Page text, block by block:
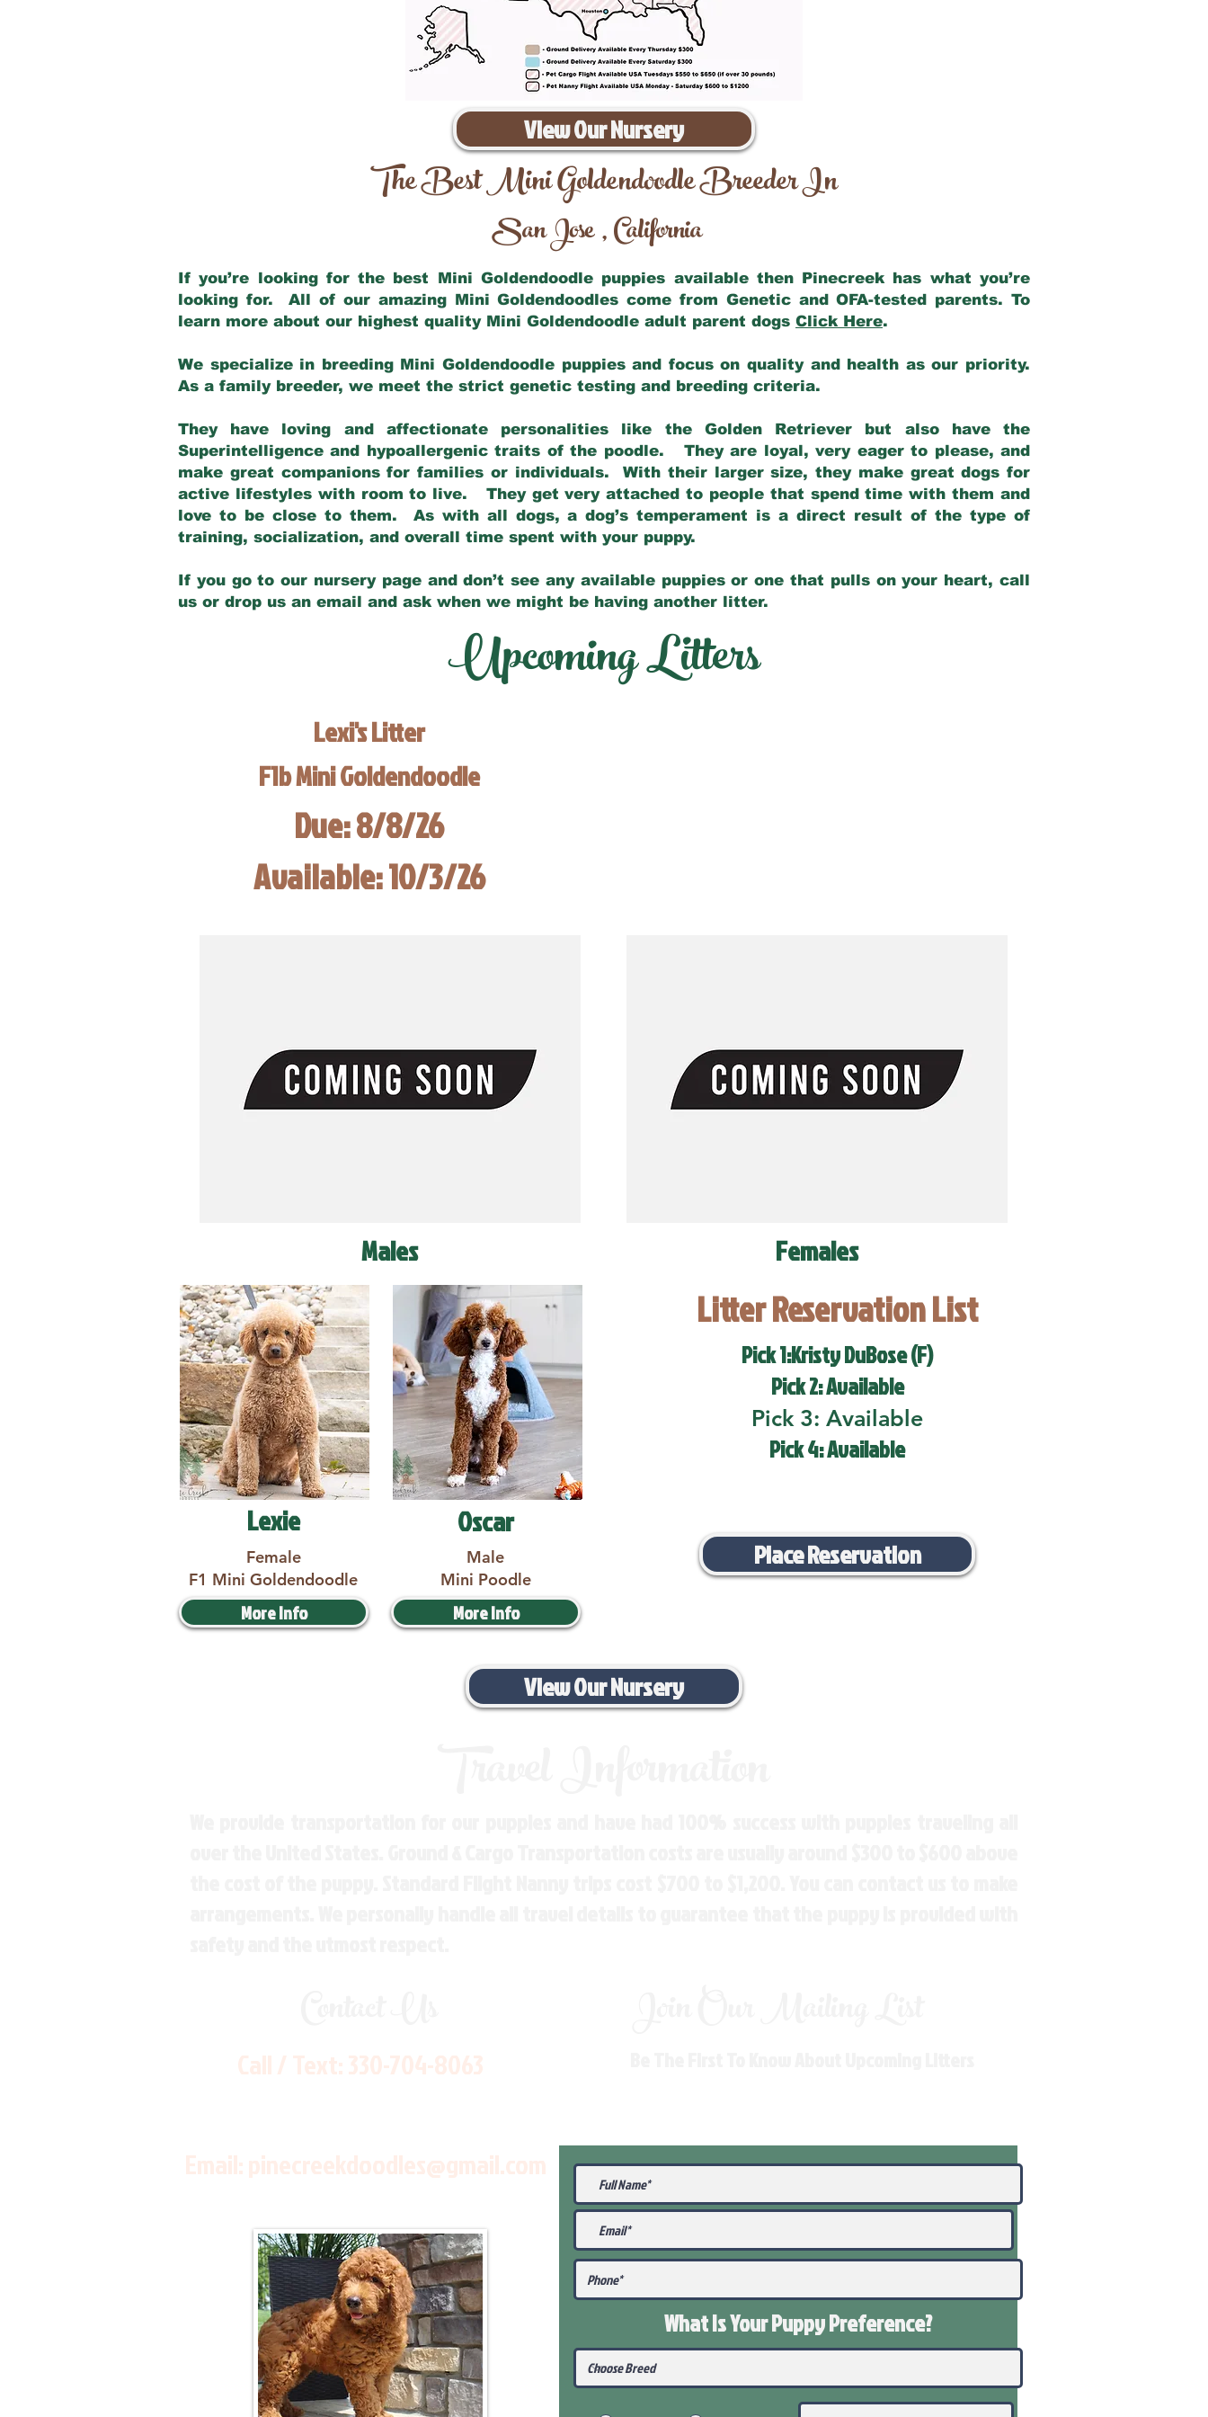
View Our Nursery
The Best Mini Goldendoodle Breeder In
San Jose,California
If you’re looking for the best Mini Goldendoodle puppies available then Pinecreek has what you’re
looking for. All of our amazing Mini Goldendoodles come from Genetic and OFA-tested parents. To
learn more about our highest quality Mini Goldendoodle adult parent dogs Click Here.
We specialize in breeding Mini Goldendoodle puppies and focus on quality and health as our priority.
As a family breeder, we meet the strict genetic testing and breeding criteria.
They have loving and affectionate personalities like the Golden Retriever but also have the
Superintelligence and hypoallergenic traits of the poodle. They are loyal, very eager to please, and
make great companions for families or individuals. With their larger size, they make great dogs for
active lifestyles with room to live. They get very attached to people that spend time with them and
love to be close to them. As with all dogs, a dog’s temperament is a direct result of the type of
training, socialization, and overall time spent with your puppy.
If you go to our nursery page and don’t see any available puppies or one that pulls on your heart, call
us or drop us an email and ask when we might be having another litter.
Upcoming Litters
Lexi's Litter
F1b Mini Goldendoodle
Due: 8/8/26
Available: 10/3/26
Males
Lexie
Female
F1 Mini Goldendoodle
More Info
Oscar
Male
Mini Poodle
More Info
Females
Litter Reservation List
Pick 1:Kristy DuBose (F)
Pick 2: Available
Pick 3: Available
Pick 4: Available
Place Reservation
View Our Nursery
What Is Your PuppyPreference?